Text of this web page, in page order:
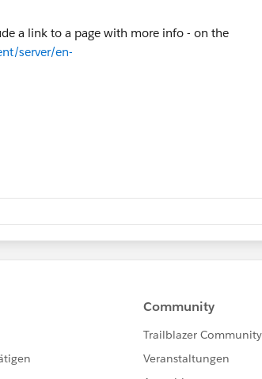
a link to a page with more info - on the
server/en-